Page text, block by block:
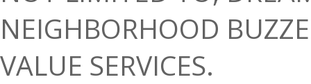
NEIGHBORHOOD
VALUE SERVICES.